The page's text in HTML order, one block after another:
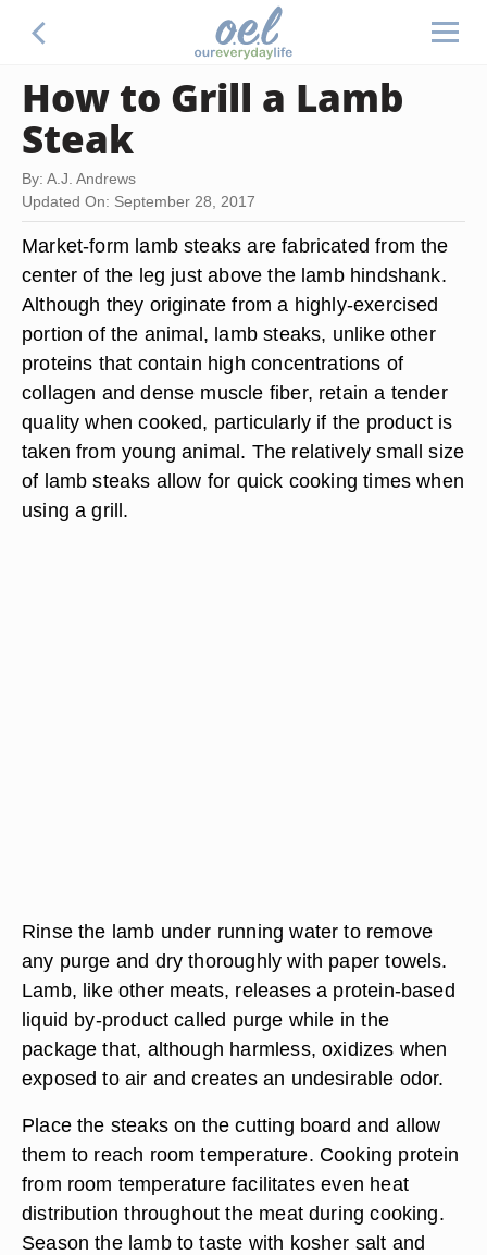
How to Grill a Lamb
Steak
By: A.J. Andrews
Updated On: September 28, 2017
Market-form lamb steaks are fabricated from the
center of the leg just above the lamb hindshank.
Although they originate from a highly-exercised
portion of the animal, lamb steaks, unlike other
proteins that contain high concentrations of
collagen and dense muscle fiber, retain a tender
quality when cooked, particularly if the product is
taken from young animal. The relatively small size
of lamb steaks allow for quick cooking times when
using a grill.
Rinse the lamb under running water to remove
any purge and dry thoroughly with paper towels.
Lamb, like other meats, releases a protein-based
liquid by-product called purge while in the
package that, although harmless, oxidizes when
exposed to air and creates an undesirable odor.
Place the steaks on the cutting board and allow
them to reach room temperature. Cooking protein
from room temperature facilitates even heat
distribution throughout the meat during cooking.
Season the lamb to taste with kosher salt and